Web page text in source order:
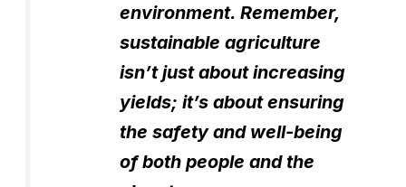
environment. Remember,
sustainable agriculture
isn’t just about increasing
yields; it’s about ensuring
the safety and well-being
of both people and the